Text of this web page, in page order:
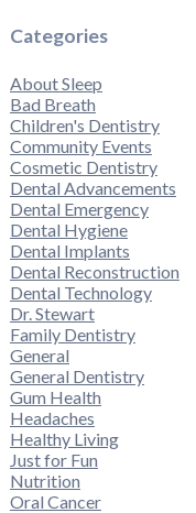
Categories
About Sleep
Bad Breath
Children's Dentistry
Community Events
Cosmetic Dentistry
Dental Advancements
Dental Emergency
Dental Hygiene
Dental Implants
Dental Reconstruction
Dental Technology
Dr. Stewart
Family Dentistry
General
General Dentistry
Gum Health
Headaches
Healthy Living
Just for Fun
Nutrition
Oral Cancer